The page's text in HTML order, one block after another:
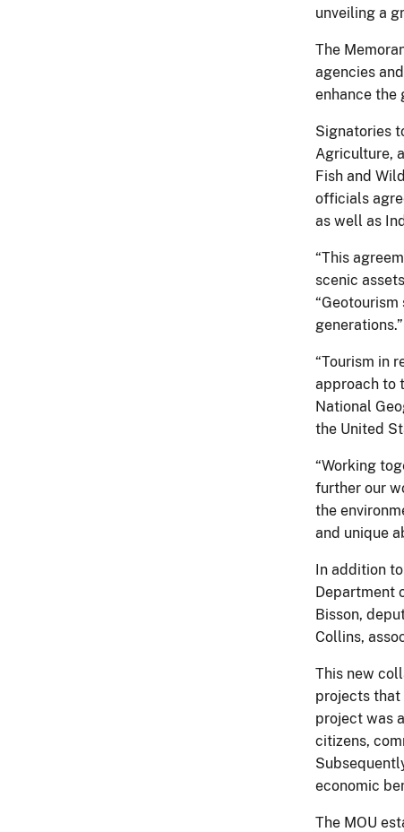
unveiling a
The
agencies
enhance the
Signatories
Agriculture,
Fish and
officials
as well as
“This
scenic
generations.”
“Tourism in
approach to
National
the United
“Working
further our
the
and unique
In addition
Department
Bisson,
Collins,
This new
projects that
project was
citizens,
economic
The MOU